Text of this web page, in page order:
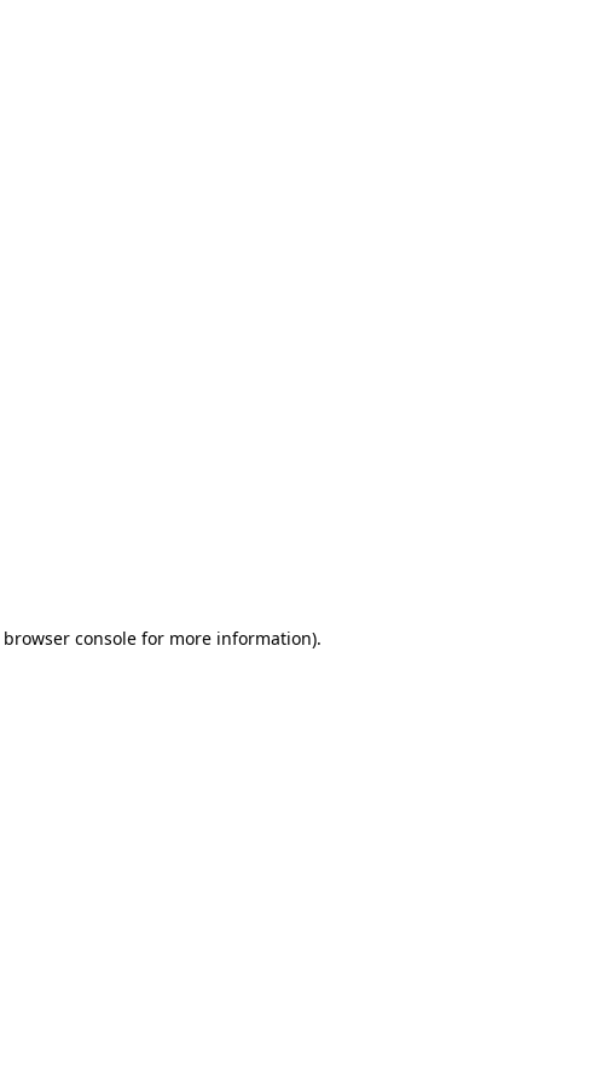
browser consolefor more information).